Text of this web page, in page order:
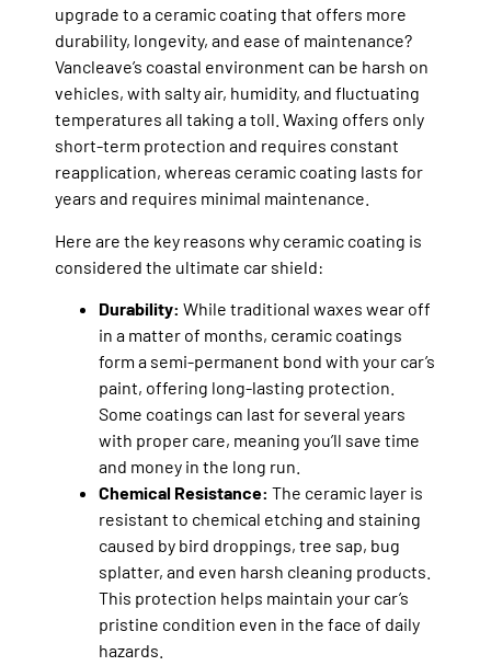
upgrade to a ceramic coating that offers more
durability, longevity, and ease of maintenance?
Vancleave’s coastal environment can be harsh on
vehicles, with salty air, humidity, and fluctuating
temperatures all taking a toll. Waxing offers only
short-term protection and requires constant
reapplication, whereas ceramic coating lasts for
years and requires minimal maintenance.
Here are the key reasons why ceramic coating is
considered the ultimate car shield:
Durability: While traditional waxes wear off
in a matter of months, ceramic coatings
form a semi-permanent bond with your car’s
paint, offering long-lasting protection.
Some coatings can last for several years
with proper care, meaning you’ll save time
and money in the long run.
Chemical Resistance: The ceramic layer is
resistant to chemical etching and staining
caused by bird droppings, tree sap, bug
splatter, and even harsh cleaning products.
This protection helps maintain your car’s
pristine condition even in the face of daily
hazards.